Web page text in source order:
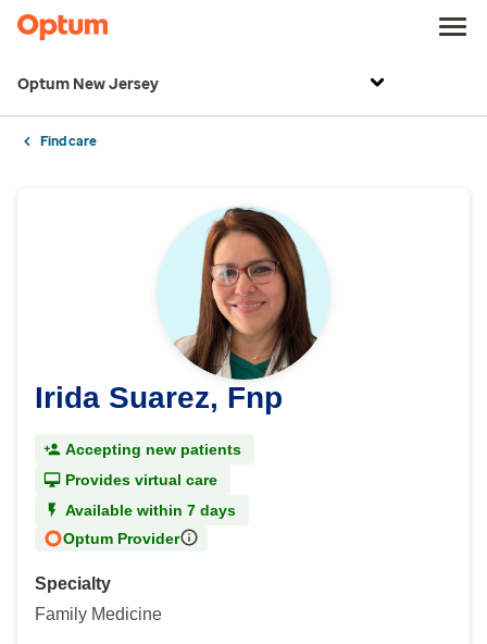
Optum New Jersey
Find care
Irida Suarez, Fnp
Accepting new patients
Provides virtual care
Available within 7 days
Optum Provider
Specialty
Family Medicine